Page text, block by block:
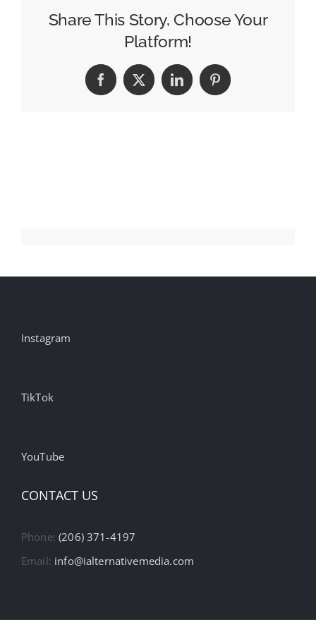
Strategies
Automobile
Companies
Share This Story, Choose Your
Platform!
Facebook
X LinkedInPinterest
Instagram
TikTok
YouTube
CONTACT US
Phone:(206) 371-4197
Email: info@ialternativemedia.com